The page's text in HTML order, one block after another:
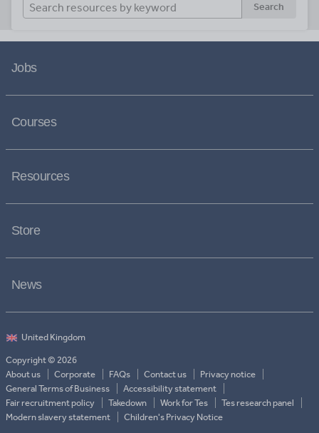
Search
Jobs
Courses
Resources
Store
News
Copyright © 2026
About us
Corporate FAQs Contact us
Privacy notice
General Terms of Business
Accessibility statement
Fair recruitment policy
Takedown Work for Tes
Tes research panel
Modern slavery statement
Children's Privacy Notice